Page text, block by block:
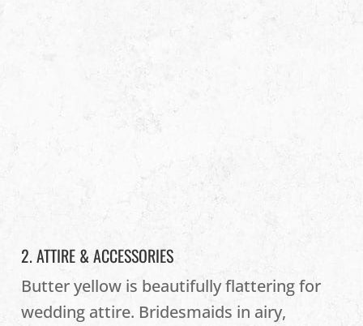
2. ATTIRE & ACCESSORIES
Butter yellow is beautifully flattering for
wedding attire. Bridesmaids in airy,